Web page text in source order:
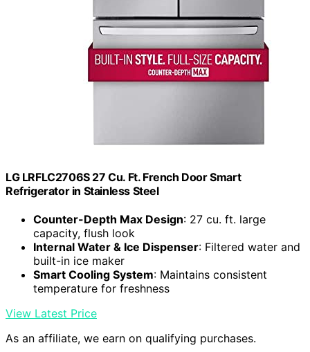
LG LRFLC2706S 27 Cu. Ft. French Door Smart
Refrigerator in Stainless Steel
Counter-Depth Max Design: 27 cu. ft. large
capacity, flush look
Internal Water & Ice Dispenser: Filtered water and
built-in ice maker
Smart Cooling System: Maintains consistent
temperature for freshness
View Latest Price
As an affiliate, we earn on qualifying purchases.